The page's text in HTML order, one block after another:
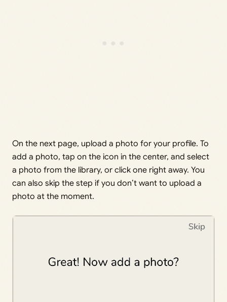
On the next page, upload a photo for your profile. To
add a photo, tap on the icon in the center, and select
a photo from the library, or click one right away. You
can also skip the step if you don’t want to upload a
photo at the moment.